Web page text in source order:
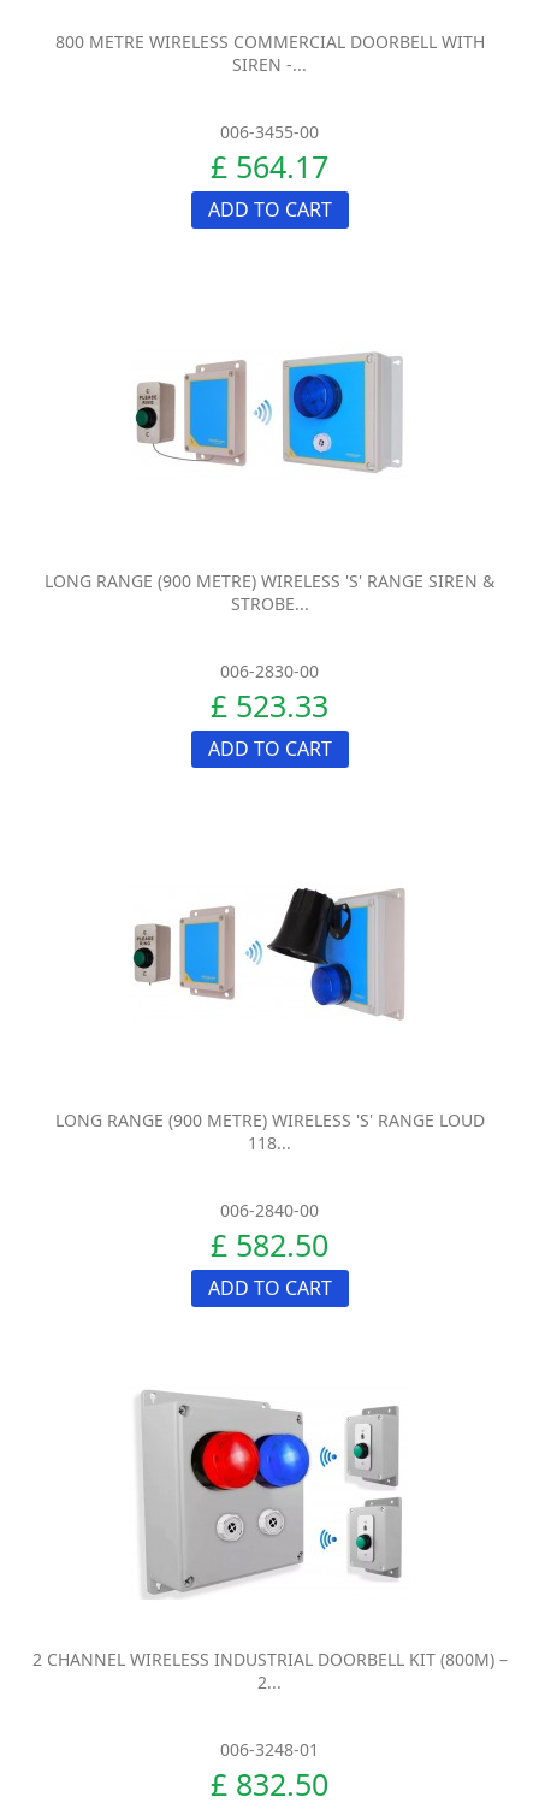
800 METRE WIRELESS COMMERCIAL DOORBELL WITH
SIREN -...
006-3455-00
£ 564.17
ADD TO CART
LONG RANGE (900 METRE) WIRELESS 'S' RANGE SIREN &
STROBE...
006-2830-00
£ 523.33
ADD TO CART
LONG RANGE (900 METRE) WIRELESS 'S' RANGE LOUD
118...
006-2840-00
£ 582.50
ADD TO CART
2 CHANNEL WIRELESS INDUSTRIAL DOORBELL KIT (800M) –
2...
006-3248-01
£ 832.50